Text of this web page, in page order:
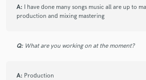
A: I have done many songs music all are up to
production and mixing mastering
Q: What are you working on at the moment?
A: Production